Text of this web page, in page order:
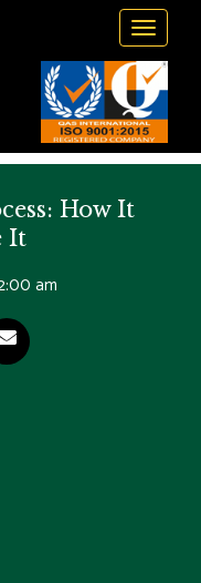
Toggle
How It
It
am